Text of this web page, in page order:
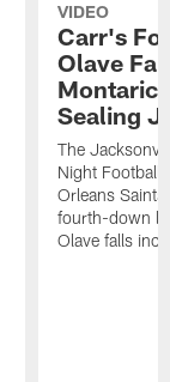
VIDEO
Carr's
Olave
Montaric
Sealing
The
Night
Orleans
fourth-down
Olave falls